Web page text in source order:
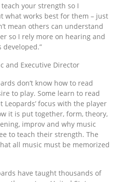
teach your strength so I
what works best for them – just
mean others can understand
so I rely more on hearing and
developed.”
and Executive Director
don’t know how to read
to play. Some learn to read
focus with the player
it is put together, form, theory,
improv and why music
to teach their strength. The
all music must be memorized
have taught thousands of